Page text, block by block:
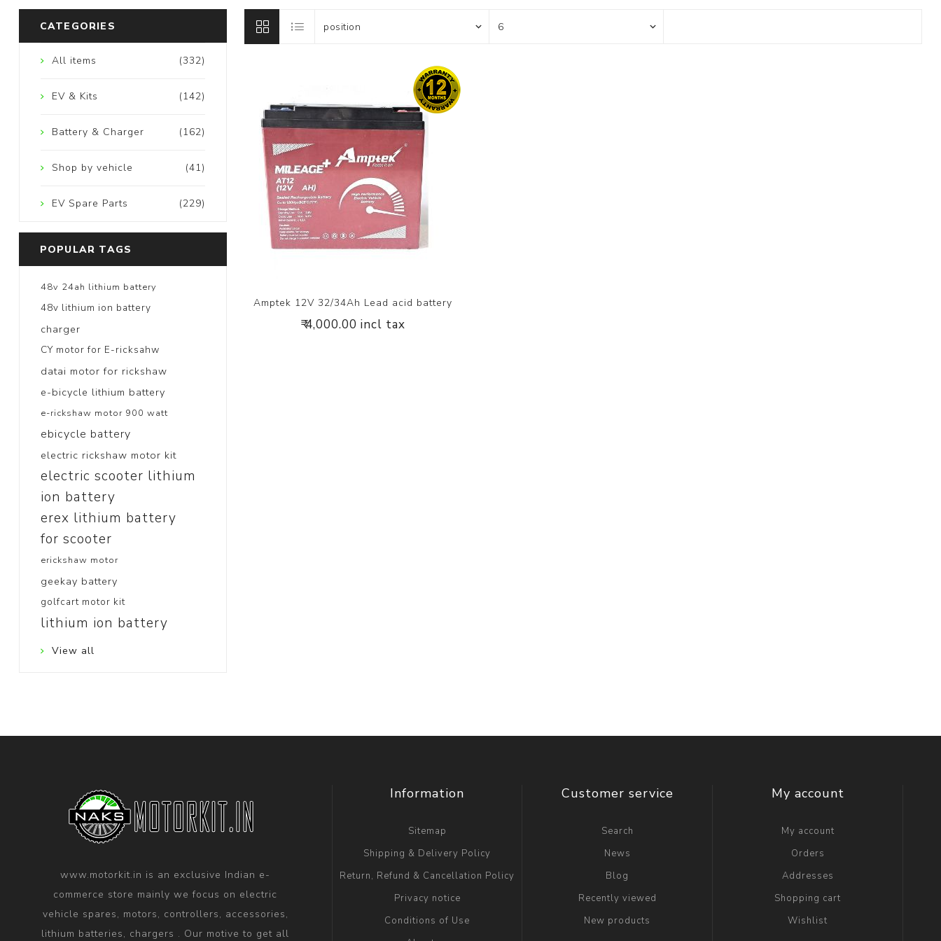
Amptek 12V 32/34Ah Lead acid battery
₹ 4,000.00 incl tax
CATEGORIES
(332)
All items
(142)
EV & Kits
(162)
Battery & Charger
(41)
Shop by vehicle
(229)
EV Spare Parts
POPULAR TAGS
48v 24ah lithium battery
48v lithium ion battery
charger
CY motor for E-ricksahw
datai motor for rickshaw
e-bicycle lithium battery
e-rickshaw motor 900 watt
ebicycle battery
electric rickshaw motor kit
electric scooter lithium
ion battery
erex lithium battery
for scooter
erickshaw motor
geekay battery
golfcart motor kit
lithium ion battery
View all
www.motorkit.in is an exclusive Indian e-
commerce store mainly we focus on electric
vehicle spares, motors, controllers, accessories,
lithium batteries, chargers . Our motive to get all
Information
Sitemap
Shipping & Delivery Policy
Return, Refund & Cancellation Policy
Privacy notice
Conditions of Use
Customer service
Search
News
Blog
Recently viewed
New products
My account
My account
Orders
Addresses
Shopping cart
Wishlist